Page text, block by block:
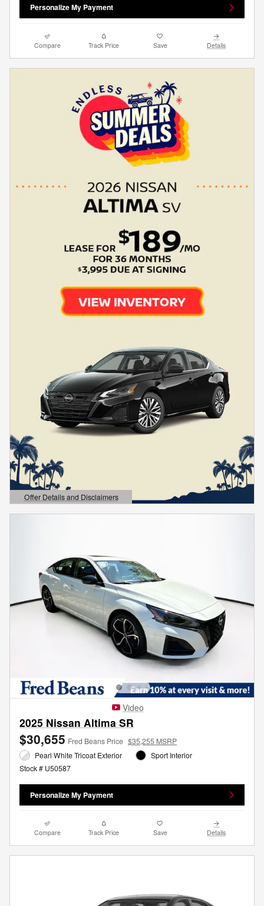
Personalize My Payment
Compare Track Price Save Details
Offer Details and Disclaimers
Open Details Modal
Video
2025 Nissan Altima SR
$30,655 Fred Beans Price $35,255 MSRP
Pearl White Tricoat Exterior
Stock # U50587
Sport Interior
Personalize My Payment
Compare Track Price Save Details